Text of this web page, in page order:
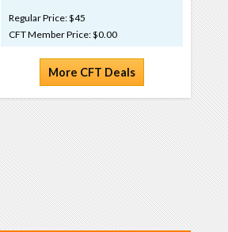
Regular Price: $45
CFT Member Price: $0.00
More CFT Deals